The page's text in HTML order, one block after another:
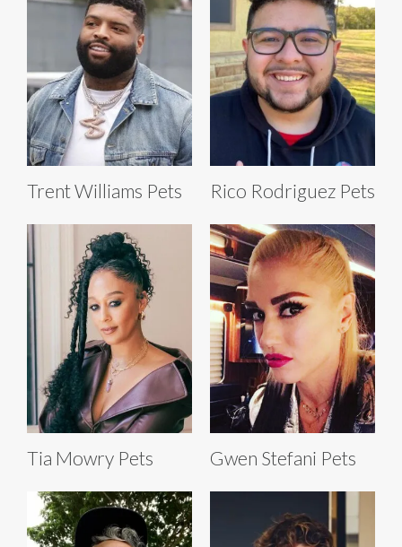
Trent Williams Pets Rico Rodriguez Pets
Tia Mowry Pets Gwen Stefani Pets